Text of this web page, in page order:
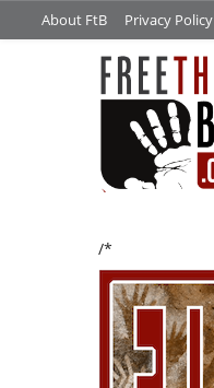
About FtB Privacy Policy
/*